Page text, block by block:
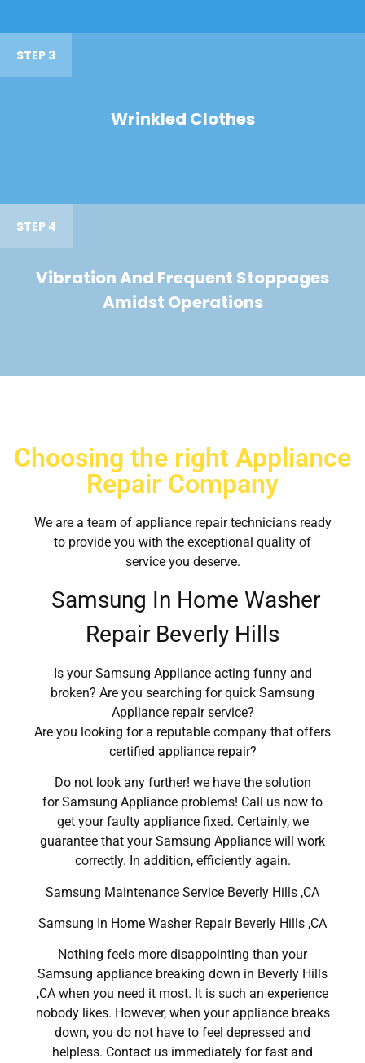
STEP 3
Wrinkled Clothes
STEP 4
Vibration And Frequent Stoppages
Amidst Operations
Choosing the right Appliance
Repair Company
We are a team of appliance repair technicians ready
to provide you with the exceptional quality of
service you deserve.
Samsung In Home Washer
Repair Beverly Hills
Is your Samsung Appliance acting funny and
broken? Are you searching for quick Samsung
Appliance repair service?
Are you looking for a reputable company that offers
certified appliance repair?
Do not look any further! we have the solution
for Samsung Appliance problems! Call us now to
get your faulty appliance fixed. Certainly, we
guarantee that your Samsung Appliance will work
correctly. In addition, efficiently again.
Samsung Maintenance Service Beverly Hills ,CA
Samsung In Home Washer Repair Beverly Hills ,CA
Nothing feels more disappointing than your
Samsung appliance breaking down in Beverly Hills
,CA when you need it most. It is such an experience
nobody likes. However, when your appliance breaks
down, you do not have to feel depressed and
helpless. Contact us immediately for fast and